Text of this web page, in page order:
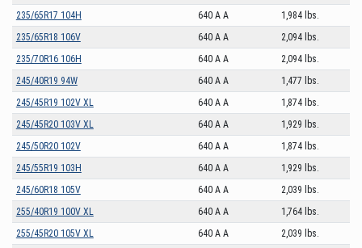
235/65R17 104H
640 A A
1,984 lbs.
235/65R18 106V
640 A A
2,094 lbs.
235/70R16 106H
640 A A
2,094 lbs.
245/40R19 94W
640 A A
1,477 lbs.
245/45R19 102V XL
640 A A
1,874 lbs.
245/45R20 103V XL
640 A A
1,929 lbs.
245/50R20 102V
640 A A
1,874 lbs.
245/55R19 103H
640 A A
1,929 lbs.
245/60R18 105V
640 A A
2,039 lbs.
255/40R19 100V XL
640 A A
1,764 lbs.
255/45R20 105V XL
640 A A
2,039 lbs.